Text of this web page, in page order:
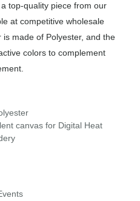
top-quality piece from our
at competitive wholesale
made of Polyester, and the
colors to complement
canvas for Digital Heat